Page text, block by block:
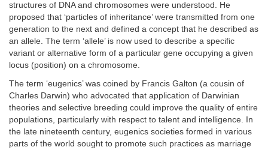
structures of DNA and chromosomes were understood. He
proposed that ‘particles of inheritance’ were transmitted from one
generation to the next and defined a concept that he described as
an allele. The term ‘allele’ is now used to describe a specific
variant or alternative form of a particular gene occupying a given
locus (position) on a chromosome.
The term ‘eugenics’ was coined by Francis Galton (a cousin of
Charles Darwin) who advocated that application of Darwinian
theories and selective breeding could improve the quality of entire
populations, particularly with respect to talent and intelligence. In
the late nineteenth century, eugenics societies formed in various
parts of the world sought to promote such practices as marriage